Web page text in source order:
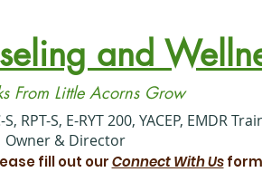
and
From Little Acorns Grow
RPT-S, E-RYT 200, YACEP, EMDR
Owner & Director
fill out ourConnect With Us